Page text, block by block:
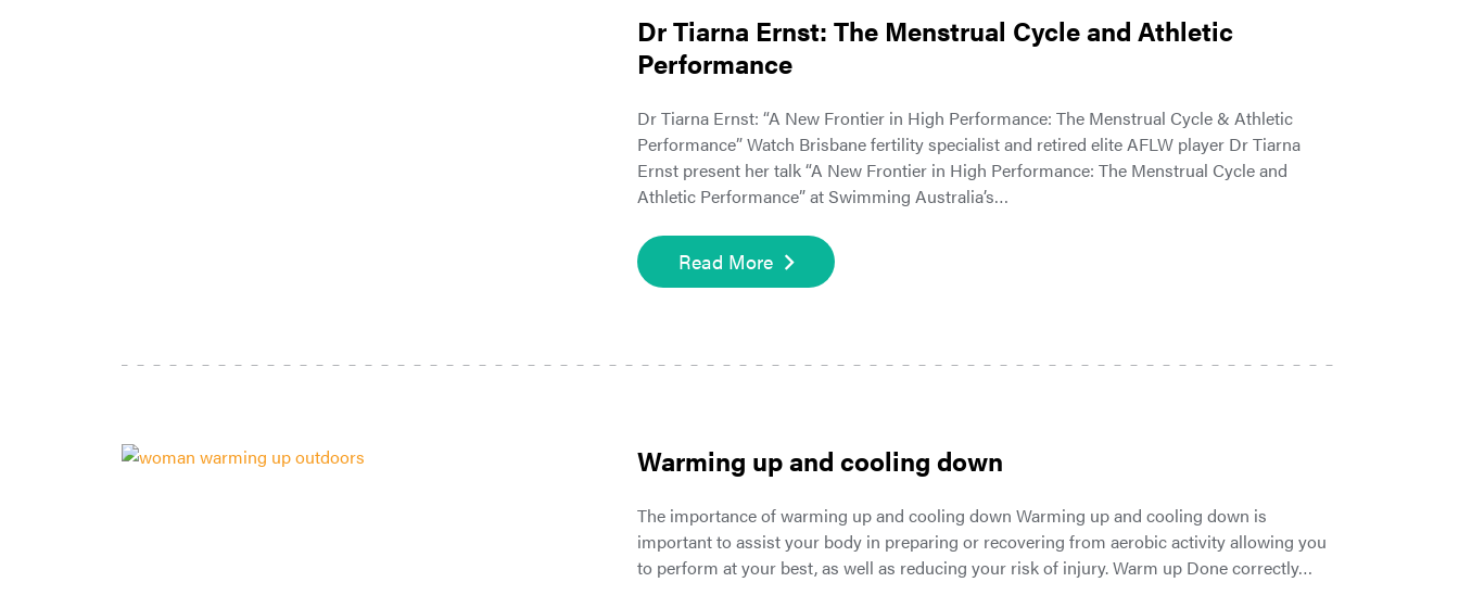
Dr Tiarna Ernst: The Menstrual Cycle and Athletic
Performance
Dr Tiarna Ernst: “A New Frontier in High Performance: The Menstrual Cycle & Athletic
Performance” Watch Brisbane fertility specialist and retired elite AFLW player Dr Tiarna
Ernst present her talk “A New Frontier in High Performance: The Menstrual Cycle and
Athletic Performance” at Swimming Australia’s…
Read More
Warming up and cooling down
The importance of warming up and cooling down Warming up and cooling down is
important to assist your body in preparing or recovering from aerobic activity allowing you
to perform at your best, as well as reducing your risk of injury. Warm up Done correctly…